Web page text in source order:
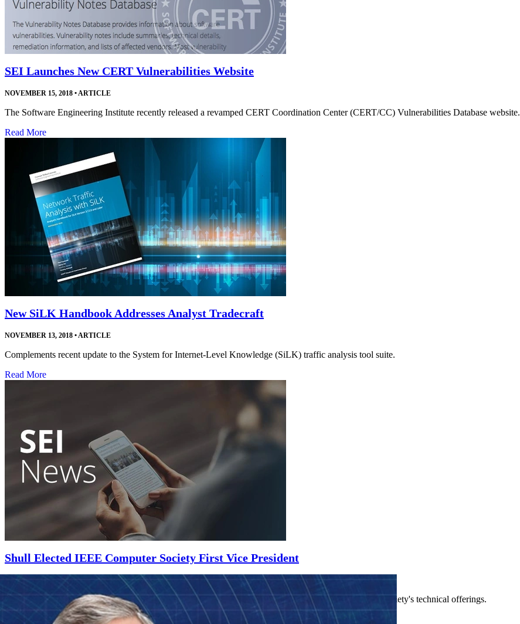
SEI Launches New CERT Vulnerabilities Website
NOVEMBER 15, 2018 •ARTICLE
The Software Engineering Institute recently released a revamped CERT Coordination Center (CERT/CC) Vulnerabilities Database website.
Read More
New SiLK Handbook Addresses Analyst Tradecraft
NOVEMBER 13, 2018 •ARTICLE
Complements recent update to the System for Internet-Level Knowledge (SiLK) traffic analysis tool suite.
Read More
Shull Elected IEEE Computer Society First Vice President
NOVEMBER 5, 2018 ARTICLE
Shull will work directly with the IEEE Computer Society president and other leaders who manage the society's technical offerings.